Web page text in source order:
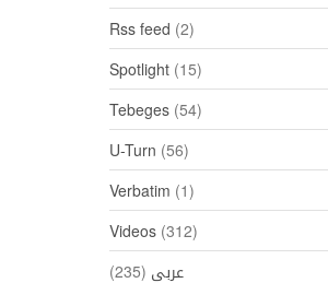
Rss feed (2)
Spotlight (15)
Tebeges (54)
U-Turn (56)
Verbatim (1)
Videos (312)
عربي (235)